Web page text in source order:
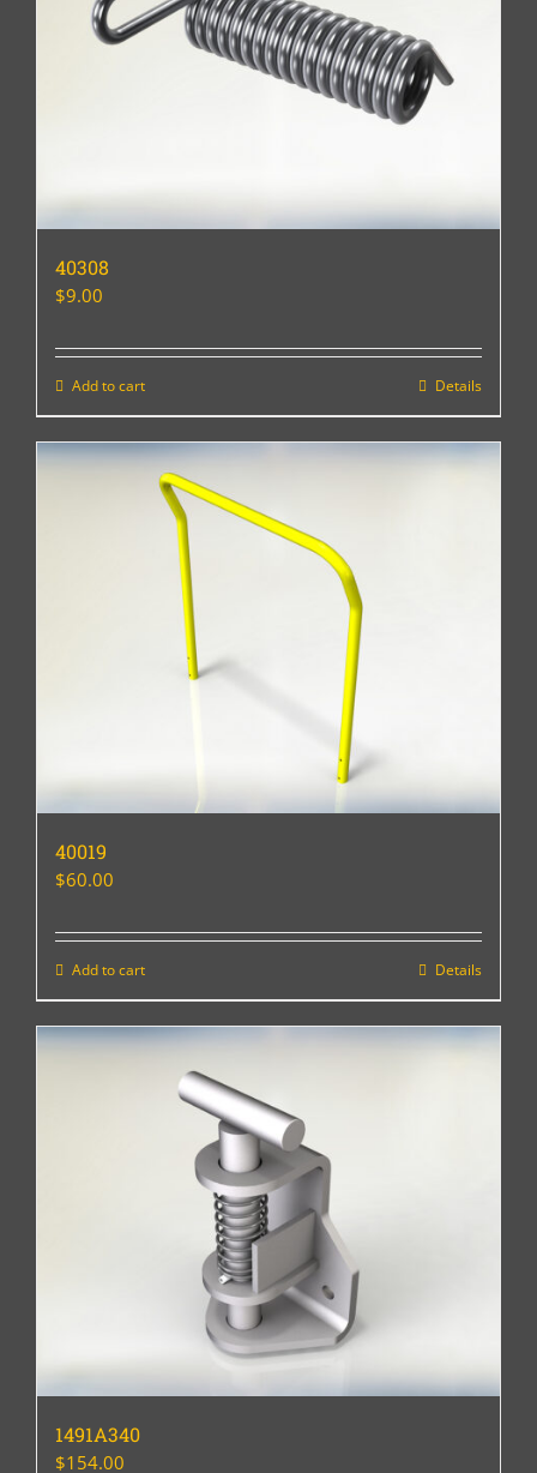
40308
$9.00
Add to cart Details
40019
$60.00
Add to cart Details
1491A340
$154.00